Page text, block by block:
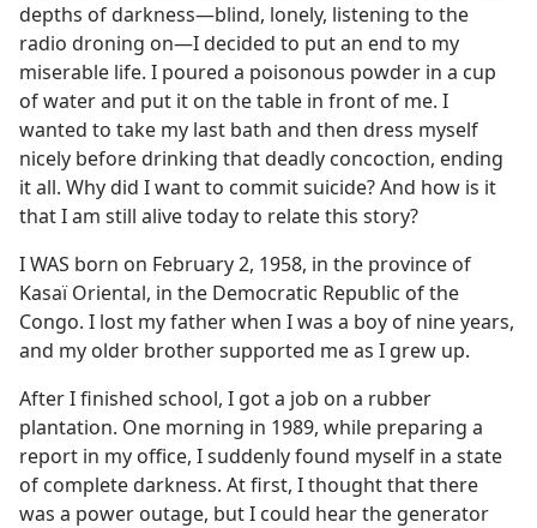
depths of darkness​—blind, lonely, listening to the
radio droning on—​I decided to put an end to my
miserable life. I poured a poisonous powder in a cup
of water and put it on the table in front of me. I
wanted to take my last bath and then dress myself
nicely before drinking that deadly concoction, ending
it all. Why did I want to commit suicide? And how is it
that I am still alive today to relate this story?
I WAS born on February 2, 1958, in the province of
Kasaï Oriental, in the Democratic Republic of the
Congo. I lost my father when I was a boy of nine years,
and my older brother supported me as I grew up.
After I finished school, I got a job on a rubber
plantation. One morning in 1989, while preparing a
report in my office, I suddenly found myself in a state
of complete darkness. At first, I thought that there
was a power outage, but I could hear the generator